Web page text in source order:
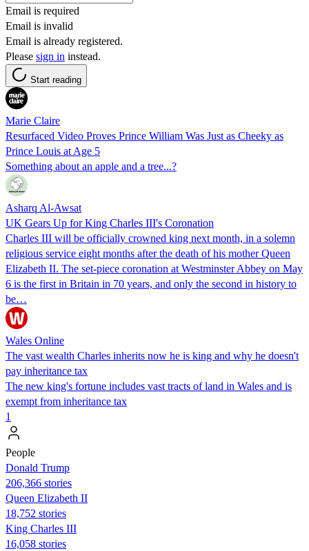
Email is required
Email is invalid
Email is already registered.
Please sign in instead.
Start reading
Marie Claire
Resurfaced Video Proves Prince William Was Just as Cheeky as
Prince Louis at Age 5
Something about an apple and a tree...?
Asharq Al-Awsat
UK Gears Up for King Charles III's Coronation
Charles III will be officially crowned king next month, in a solemn
religious service eight months after the death of his mother Queen
Elizabeth II. The set-piece coronation at Westminster Abbey on May
6 is the first in Britain in 70 years, and only the second in history to
be…
Wales Online
The vast wealth Charles inherits now he is king and why he doesn't
pay inheritance tax
The new king's fortune includes vast tracts of land in Wales and is
exempt from inheritance tax
1
People
Donald Trump
206,366 stories
Queen Elizabeth II
18,752 stories
King Charles III
16,058 stories